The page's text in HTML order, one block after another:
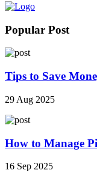
Popular Post
Tips to Save
29 Aug 2025
How to Manage
16 Sep 2025